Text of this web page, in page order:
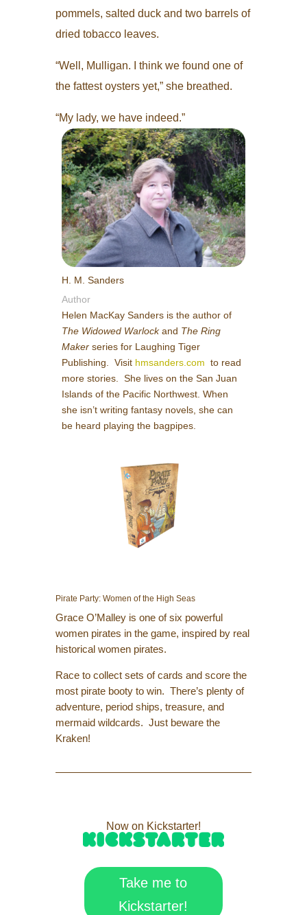
pommels, salted duck and two barrels of
dried tobacco leaves.
“Well, Mulligan. I think we found one of
the fattest oysters yet,” she breathed.
“My lady, we have indeed.”
H. M. Sanders
Author
Helen MacKay Sanders is the author of
The Widowed Warlockand The Ring
Makerseries for Laughing Tiger
Publishing. Visit hmsanders.com to read
more stories. She lives on the San Juan
Islands of the Pacific Northwest. When
she isn’t writing fantasy novels, she can
be heard playing the bagpipes.
Pirate Party: Women of the High Seas
Grace O’Malley is one of six powerful
women pirates in the game, inspired by real
historical women pirates.
Race to collect sets of cards and score the
most pirate booty to win. There’s plenty of
adventure, period ships, treasure, and
mermaid wildcards. Just beware the
Kraken!
Now on Kickstarter!
Take me to
Kickstarter!